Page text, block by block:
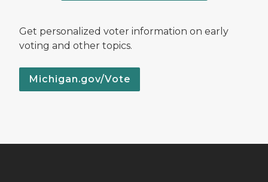
Get personalized voter information on early
voting and other topics.
Michigan.gov/Vote